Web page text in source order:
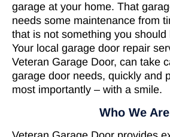
garage at your home. That
needs some maintenance from
that is not something you should
Your local garage door repair
Veteran Garage Door, can take
garage door needs, quickly and
most importantly – with a smile.
Who We Are